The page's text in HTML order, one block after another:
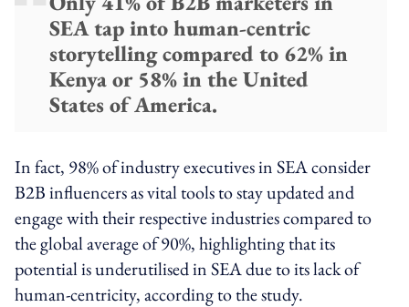
SEA tap into human-centric
storytelling compared to 62% in
Kenya or 58% in the United
States of America.
In fact, 98% of industry executives in SEA consider
B2B influencers as vital tools to stay updated and
engage with their respective industries compared to
the global average of 90%, highlighting that its
potential is underutilised in SEA due to its lack of
human-centricity, according to the study.